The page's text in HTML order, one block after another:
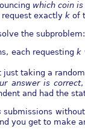
which coin
exactly k of
the subproblem:
each requestingk
taking a
answer is correct,
and had the
submissions
you get to make